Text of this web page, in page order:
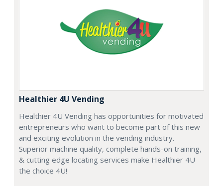
Healthier 4U Vending
Healthier 4U Vending has opportunities for motivated
entrepreneurs who want to become part of this new
and exciting evolution in the vending industry.
Superior machine quality, complete hands-on training,
& cutting edge locating services make Healthier 4U
the choice 4U!